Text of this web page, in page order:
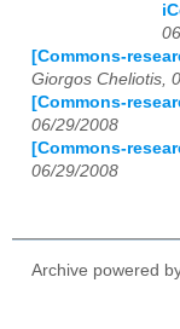
[Commons-
Giorgos Cheliotis,
[Commons-
06/29/2008
[Commons-
06/29/2008
Archive powered